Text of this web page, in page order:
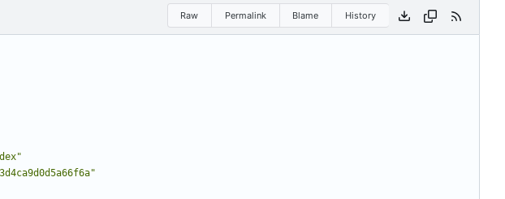
Raw Permalink Blame History